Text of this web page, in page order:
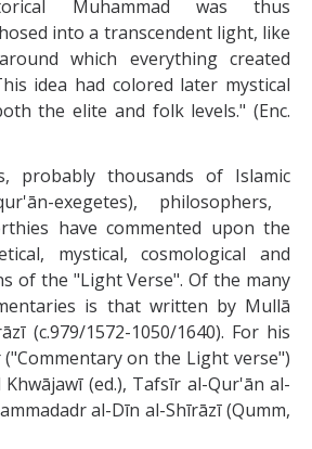
Muhammad was thus
into a transcendent light, like
which everything created
idea had colored later mystical
the elite and folk levels." (Enc.
thousands of Islamic
exegetes), philosophers,
have commented upon the
mystical, cosmological and
of the "Light Verse". Of the many
is that written by Mullā
(c.979/1572-1050/1640). For his
("Commentary on the Light verse")
(ed.), Tafsīr al-Qur'ān al-
al-Dīn al-Shīrāzī (Qumm,